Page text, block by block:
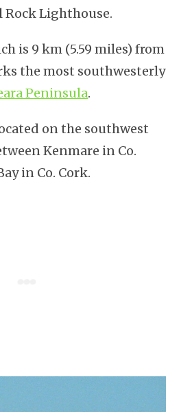
Lighthouse.
is 9 km (5.59 miles) from
the most southwesterly
Peninsula.
on the southwest
Kenmare in Co.
in Co. Cork.